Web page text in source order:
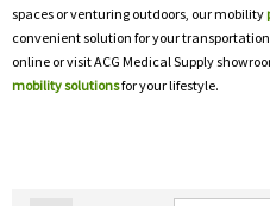
spaces or venturing outdoors, our mobility
convenient solution for your
online or visit ACG Medical Supply
mobility solutionsfor your lifestyle.